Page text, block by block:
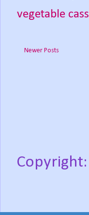
vegetable
Newer Posts